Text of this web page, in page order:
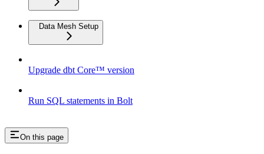
Data Mesh Setup
Upgrade dbt Core™ version
Run SQL statements in Bolt
On this page